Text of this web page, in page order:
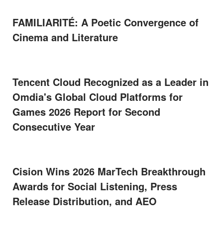
FAMILIARITÉ: A Poetic Convergence of
Cinema and Literature
Tencent Cloud Recognized as a Leader in
Omdia's Global Cloud Platforms for
Games 2026 Report for Second
Consecutive Year
Cision Wins 2026 MarTech Breakthrough
Awards for Social Listening, Press
Release Distribution, and AEO